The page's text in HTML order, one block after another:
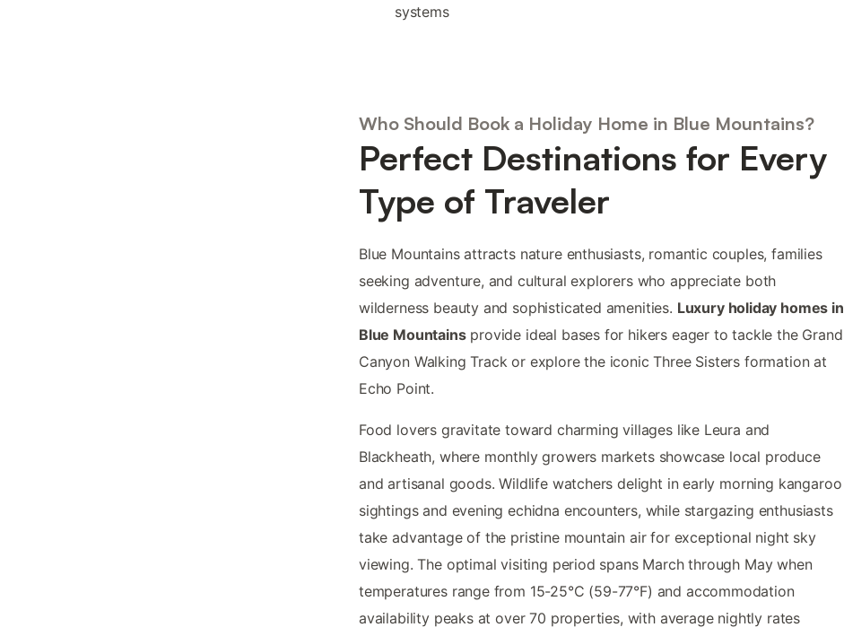
systems
Who Should Book a Holiday Home in Blue Mountains?
Perfect Destinations for Every
Type of Traveler
Blue Mountains attracts nature enthusiasts, romantic couples, families
seeking adventure, and cultural explorers who appreciate both
wilderness beauty and sophisticated amenities. Luxury holiday homes in
Blue Mountainsprovide ideal bases for hikers eager to tackle the Grand
Canyon Walking Track or explore the iconic Three Sisters formation at
Echo Point.
Food lovers gravitate toward charming villages like Leura and
Blackheath, where monthly growers markets showcase local produce
and artisanal goods. Wildlife watchers delight in early morning kangaroo
sightings and evening echidna encounters, while stargazing enthusiasts
take advantage of the pristine mountain air for exceptional night sky
viewing. The optimal visiting period spans March through May when
temperatures range from 15-25°C (59-77°F) and accommodation
availability peaks at over 70 properties, with average nightly rates